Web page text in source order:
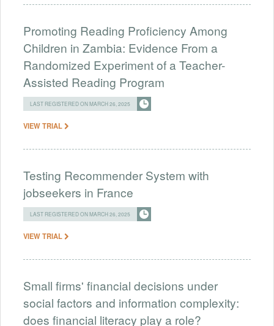
Promoting Reading Proficiency Among
Children in Zambia: Evidence From a
Randomized Experiment of a Teacher-
Assisted Reading Program
LAST REGISTERED ON MARCH 26, 2025
VIEW TRIAL
Testing Recommender System with
jobseekers in France
LAST REGISTERED ON MARCH 26, 2025
VIEW TRIAL
Small firms' financial decisions under
social factors and information complexity:
does financial literacy play a role?